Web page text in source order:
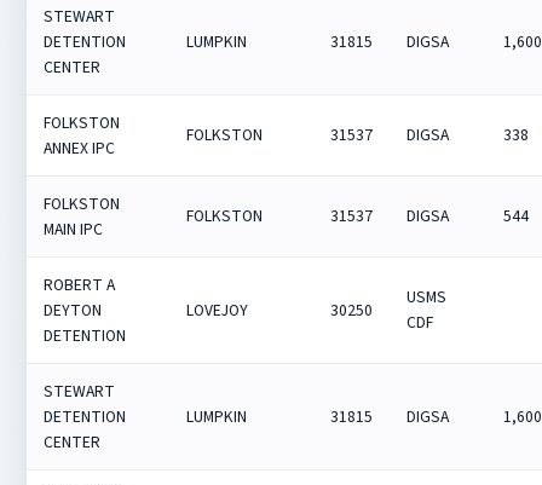
STEWART
DETENTION
CENTER
LUMPKIN 31815 DIGSA 1,600
FOLKSTON
ANNEX IPC
FOLKSTON 31537 DIGSA 338
FOLKSTON
MAIN IPC
FOLKSTON 31537 DIGSA 544
ROBERT A
DEYTON
DETENTION
LOVEJOY 30250
USMS
CDF
STEWART
DETENTION
CENTER
LUMPKIN 31815 DIGSA 1,600